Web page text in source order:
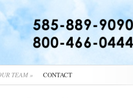
TEAM» CONTACT